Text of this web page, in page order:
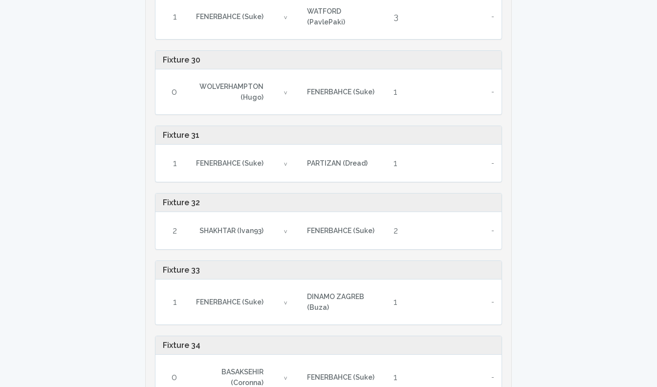
1 FENERBAHCE (Suke) v
WATFORD
(PavlePaki)
3 -
Fixture 30
0
WOLVERHAMPTON
(Hugo)
v FENERBAHCE (Suke) 1 -
Fixture 31
1 FENERBAHCE (Suke) v PARTIZAN (Dread) 1 -
Fixture 32
2 SHAKHTAR (Ivan93) v FENERBAHCE (Suke) 2 -
Fixture 33
1 FENERBAHCE (Suke) v
DINAMO ZAGREB
(Buza)
1 -
Fixture 34
0
BASAKSEHIR
(Coronna)
v FENERBAHCE (Suke) 1 -